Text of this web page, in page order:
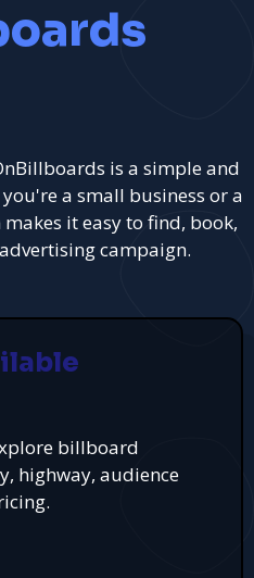
is a simple and
a small business or a
it easy to find, book,
campaign.
billboard
highway, audience